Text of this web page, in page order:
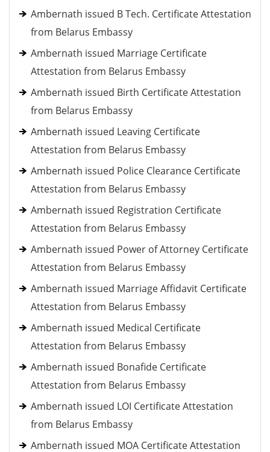
Ambernath issued B Tech. Certificate Attestation
from Belarus Embassy
Ambernath issued Marriage Certificate
Attestation from Belarus Embassy
Ambernath issued Birth Certificate Attestation
from Belarus Embassy
Ambernath issued Leaving Certificate
Attestation from Belarus Embassy
Ambernath issued Police Clearance Certificate
Attestation from Belarus Embassy
Ambernath issued Registration Certificate
Attestation from Belarus Embassy
Ambernath issued Power of Attorney Certificate
Attestation from Belarus Embassy
Ambernath issued Marriage Affidavit Certificate
Attestation from Belarus Embassy
Ambernath issued Medical Certificate
Attestation from Belarus Embassy
Ambernath issued Bonafide Certificate
Attestation from Belarus Embassy
Ambernath issued LOI Certificate Attestation
from Belarus Embassy
Ambernath issued MOA Certificate Attestation